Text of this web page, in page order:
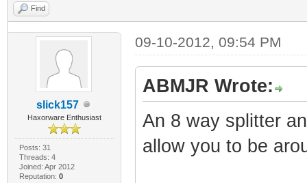
Find
slick157
Haxorware Enthusiast
Posts: 31
Threads: 4
Joined: Apr 2012
Reputation: 0
09-10-2012, 09:54 PM
ABMJR Wrote:
An 8 way splitter
allow you to be